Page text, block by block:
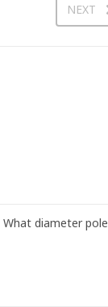
NEXT
diameter pole